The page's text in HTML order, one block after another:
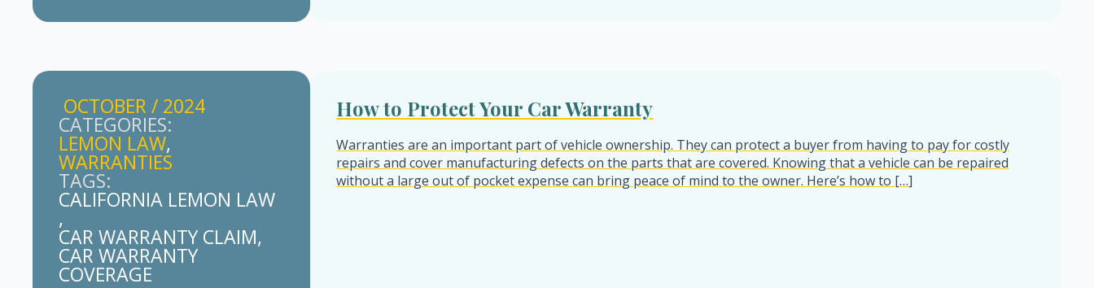
OCTOBER / 2024
CATEGORIES:
LEMON LAW
WARRANTIES
TAGS:
CALIFORNIA LEMON LAW
CAR WARRANTY CLAIM
CAR WARRANTY
COVERAGE
How to Protect Your Car Warranty
Warranties are an important part of vehicle ownership. They can protect a buyer from having to pay for costly
repairs and cover manufacturing defects on the parts that are covered. Knowing that a vehicle can be repaired
without a large out of pocket expense can bring peace of mind to the owner. Here’s how to […]